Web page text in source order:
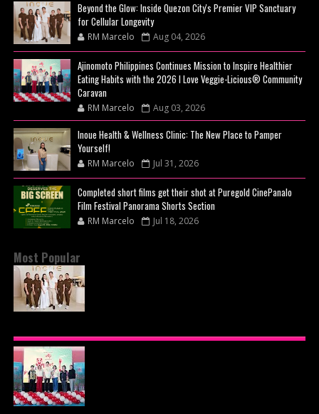
Beyond the Glow: Inside Quezon City's Premier VIP Sanctuary
for Cellular Longevity
RM Marcelo Aug 04, 2026
Ajinomoto Philippines Continues Mission to Inspire Healthier
Eating Habits with the 2026 I Love Veggie-Licious® Community
Caravan
RM Marcelo Aug 03, 2026
Inoue Health & Wellness Clinic: The New Place to Pamper
Yourself!
RM Marcelo Jul 31, 2026
Completed short films get their shot at Puregold CinePanalo
Film Festival Panorama Shorts Section
RM Marcelo Jul 18, 2026
Most Popular
PREMIER VIP SANCTUARY FOR CELLULAR
LONGEVITY